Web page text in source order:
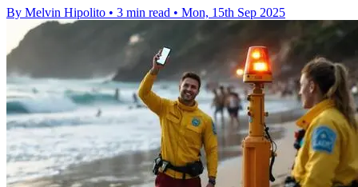
By Melvin Hipolito • 3 min read • Mon, 15th Sep 2025